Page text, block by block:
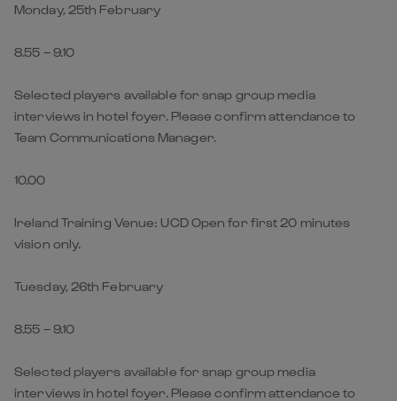
Monday, 25th February
8.55 – 9.10
Selected players available for snap group media
interviews in hotel foyer. Please confirm attendance to
Team Communications Manager.
10.00
Ireland Training Venue: UCD Open for first 20 minutes
vision only.
Tuesday, 26th February
8.55 – 9.10
Selected players available for snap group media
interviews in hotel foyer. Please confirm attendance to